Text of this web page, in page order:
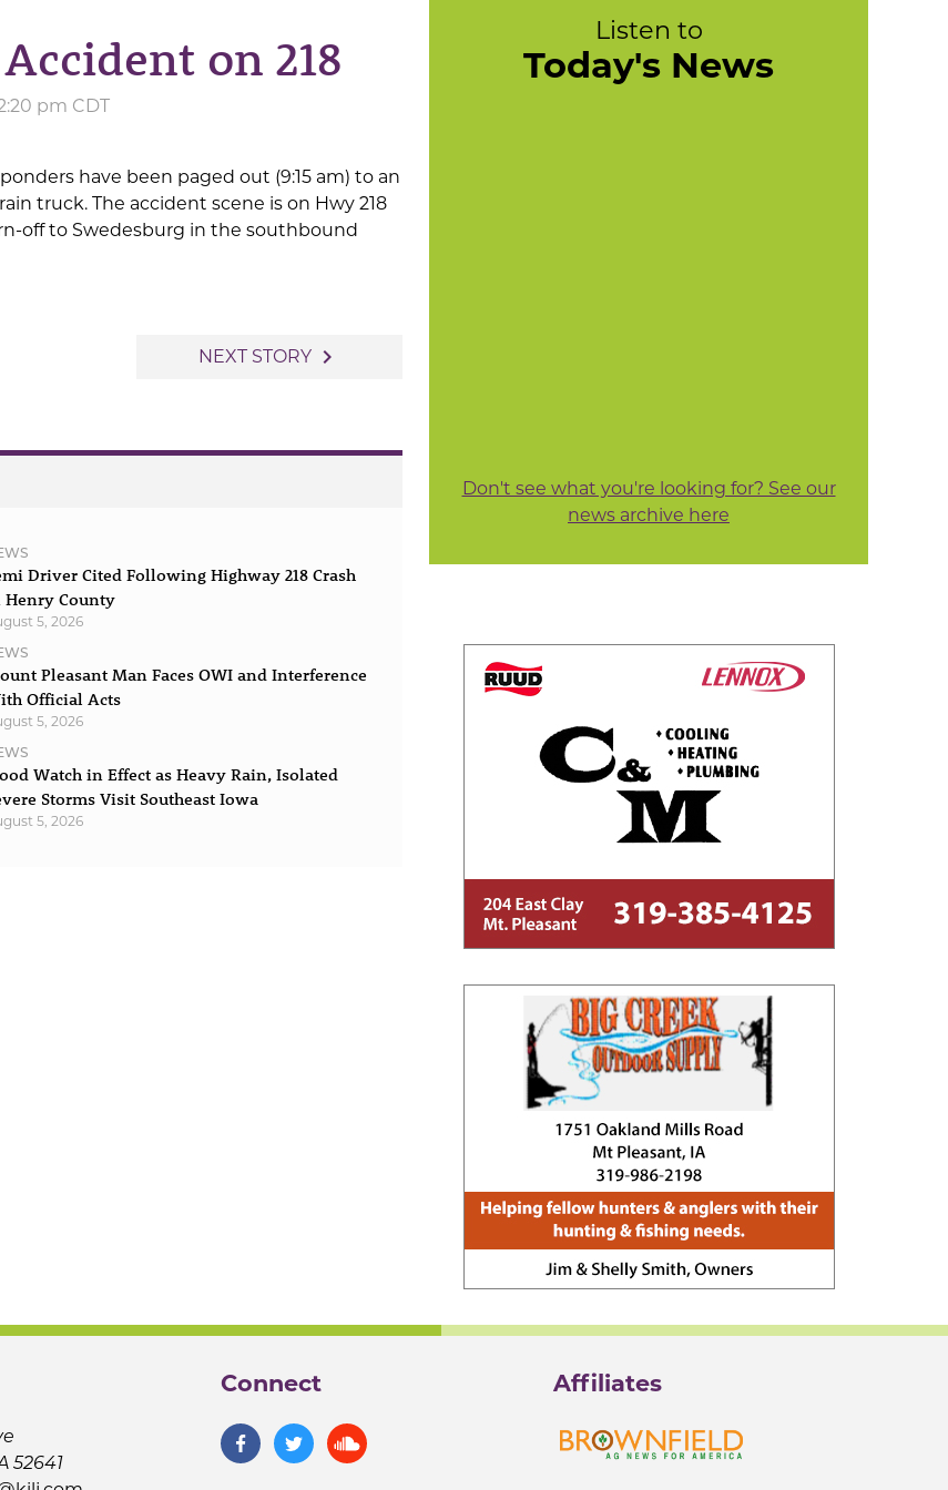
on 218
pm CDT
have been paged out (9:15 am) to an
truck. The accident scene is on Hwy 218
off to Swedesburg in the southbound
NEXT STORY navigate_next
Driver Cited Following Highway 218 Crash
Henry County
5, 2026
Pleasant Man Faces OWI and Interference
Official Acts
5, 2026
Watch in Effect as Heavy Rain, Isolated
Storms Visit Southeast Iowa
5, 2026
Listen to
Today's News
Don't see what you're looking for? See our
news archive here
52641
Connect Affiliates